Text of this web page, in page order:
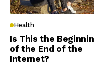
Health
Is This the
of the End of the
Internet?